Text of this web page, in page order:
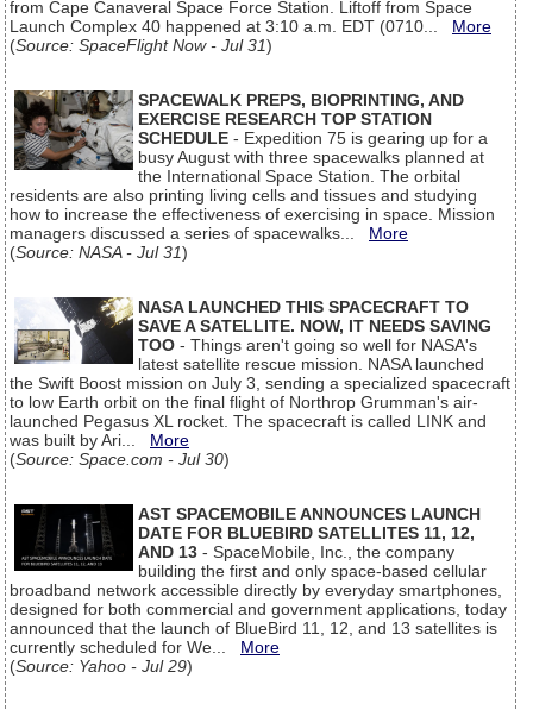
from Cape Canaveral Space Force Station. Liftoff from Space
Launch Complex 40 happened at 3:10 a.m. EDT (0710... More
(Source: SpaceFlight Now - Jul 31)
SPACEWALK PREPS, BIOPRINTING, AND
EXERCISE RESEARCH TOP STATION
SCHEDULE - Expedition 75 is gearing up for a
busy August with three spacewalks planned at
the International Space Station. The orbital
residents are also printing living cells and tissues and studying
how to increase the effectiveness of exercising in space. Mission
managers discussed a series of spacewalks... More
(Source: NASA - Jul 31)
NASA LAUNCHED THIS SPACECRAFT TO
SAVE A SATELLITE. NOW, IT NEEDS SAVING
TOO - Things aren't going so well for NASA's
latest satellite rescue mission. NASA launched
the Swift Boost mission on July 3, sending a specialized spacecraft
to low Earth orbit on the final flight of Northrop Grumman's air-
launched Pegasus XL rocket. The spacecraft is called LINK and
was built by Ari... More
(Source: Space.com - Jul 30)
AST SPACEMOBILE ANNOUNCES LAUNCH
DATE FOR BLUEBIRD SATELLITES 11, 12,
AND 13 - SpaceMobile, Inc., the company
building the first and only space-based cellular
broadband network accessible directly by everyday smartphones,
designed for both commercial and government applications, today
announced that the launch of BlueBird 11, 12, and 13 satellites is
currently scheduled for We... More
(Source: Yahoo - Jul 29)